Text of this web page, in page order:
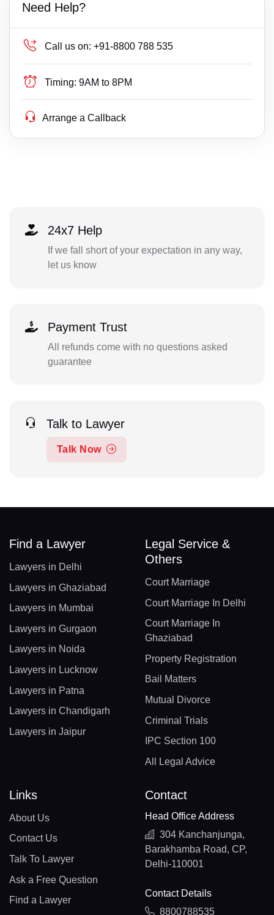
Need Help?
Call us on: +91-8800 788 535
Timing: 9AM to 8PM
Arrange a Callback
24x7 Help
If we fall short of your expectation in any way,
let us know
Payment Trust
All refunds come with no questions asked
guarantee
Talk to Lawyer
Talk Now
Find a Lawyer
Lawyers in Delhi
Lawyers in Ghaziabad
Lawyers in Mumbai
Lawyers in Gurgaon
Lawyers in Noida
Lawyers in Lucknow
Lawyers in Patna
Lawyers in Chandigarh
Lawyers in Jaipur
Legal Service &
Others
Court Marriage
Court Marriage In Delhi
Court Marriage In
Ghaziabad
Property Registration
Bail Matters
Mutual Divorce
Criminal Trials
IPC Section 100
All Legal Advice
Links
About Us
Contact Us
Talk To Lawyer
Ask a Free Question
Find a Lawyer
Contact
Head Office Address
304 Kanchanjunga,
Barakhamba Road, CP,
Delhi-110001
Contact Details
8800788535